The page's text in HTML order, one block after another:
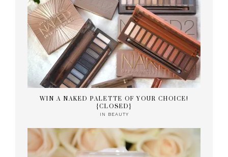
WIN A NAKED PALETTE OF YOUR CHOICE!
{CLOSED}
IN BEAUTY